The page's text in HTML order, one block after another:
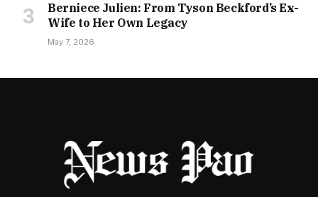
Berniece Julien: From Tyson Beckford’s Ex-
Wife to Her Own Legacy
May 7, 2026